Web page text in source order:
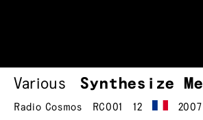
Various Synthesize Me
Radio Cosmos RC001 12 2007